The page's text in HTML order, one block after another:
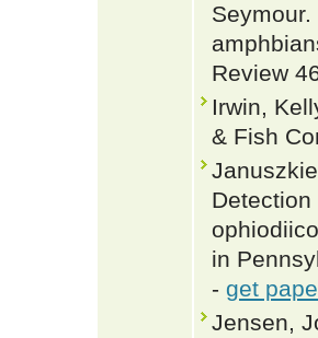
Review
Irwin,
& Fish
in
- get
Jensen,